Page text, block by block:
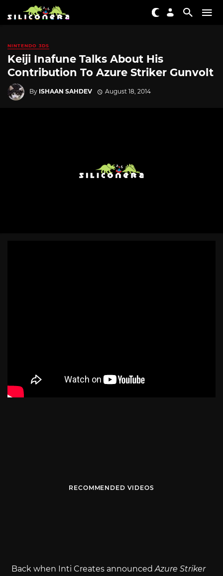
NINTENDO 3DS
Keiji Inafune Talks About His
Contribution To Azure Striker Gunvolt
By ISHAAN SAHDEV August 18, 2014
RECOMMENDED VIDEOS
Back when Inti Creates announcedAzure Striker